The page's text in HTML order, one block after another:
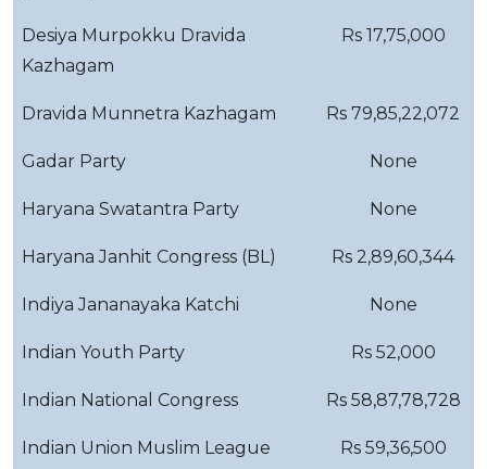
Desiya Murpokku Dravida
Kazhagam
Rs 17,75,000
Dravida Munnetra Kazhagam Rs 79,85,22,072
Gadar Party None
Haryana Swatantra Party None
Haryana Janhit Congress (BL) Rs 2,89,60,344
Indiya Jananayaka Katchi None
Indian Youth Party Rs 52,000
Indian National Congress Rs 58,87,78,728
Indian Union Muslim League Rs 59,36,500